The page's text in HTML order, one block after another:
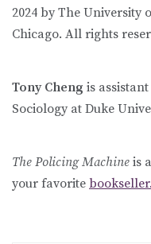
2024 by The University
Chicago. All rights
Tony Cheng is
Sociology at Duke
The Policing Machine is
your favorite bookseller.